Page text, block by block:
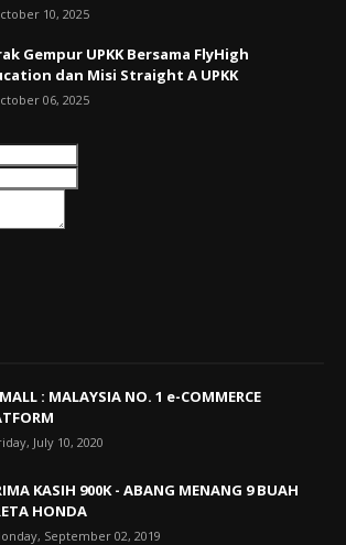
10, 2025
Gempur UPKK Bersama FlyHigh
dan Misi Straight A UPKK
06, 2025
: MALAYSIA NO. 1 e-COMMERCE
July 10, 2020
KASIH 900K - ABANG MENANG 9 BUAH
HONDA
September 02, 2019